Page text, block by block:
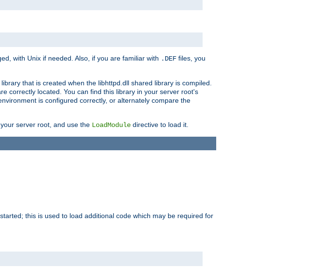
with Unix if needed. Also, if you are familiar with .DEF files, you
that is created when the libhttpd.dll shared library is compiled.
correctly located. You can find this library in your server root's
is configured correctly, or alternately compare the
server root, and use the LoadModule directive to load it.
this is used to load additional code which may be required for